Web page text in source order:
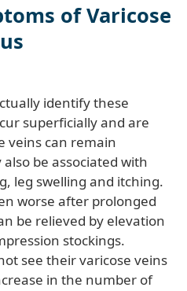
of Varicose
identify these
superficially and are
veins can remain
be associated with
leg swelling and itching.
worse after prolonged
be relieved by elevation
stockings.
see their varicose veins
in the number of